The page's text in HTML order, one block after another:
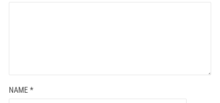
NAME *